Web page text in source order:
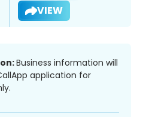
VIEW
Business information will
application for